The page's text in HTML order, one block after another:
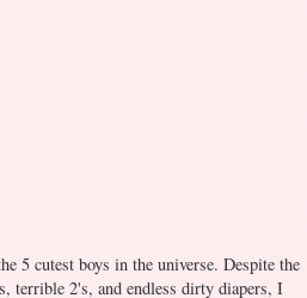
5 cutest boys in the universe. Despite the
terrible 2's, and endless dirty diapers, I